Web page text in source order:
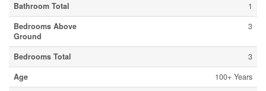
Bathroom Total
1
Bedrooms Above
Ground
3
Bedrooms Total
3
Age
100+ Years